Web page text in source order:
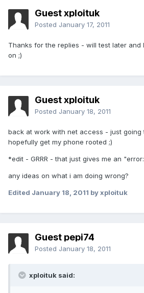
Guest xploituk
Posted January 17, 2011
Thanks for the replies - will test later and
on ;)
Guest xploituk
Posted January 18, 2011
back at work with net access - just going
hopefully get my phone rooted ;)
*edit - GRRR - that just gives me an
any ideas on what i am doing wrong?
Edited January 18, 2011 by xploituk
Guest pepi74
Posted January 18, 2011
xploituk said: